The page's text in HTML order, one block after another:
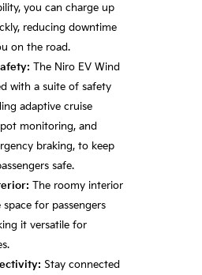
you can charge up
reducing downtime
on the road.
The Niro EV Wind
with a suite of safety
adaptive cruise
monitoring, and
braking, to keep
safe.
The roomy interior
for passengers
it versatile for
Stay connected